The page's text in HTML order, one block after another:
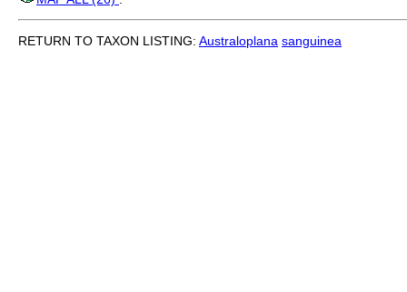
RETURN TO TAXON LISTING: Australoplana sanguinea